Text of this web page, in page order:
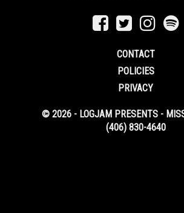
CONTACT
POLICIES
PRIVACY
© 2026 - LOGJAM PRESENTS -
(406) 830-4640